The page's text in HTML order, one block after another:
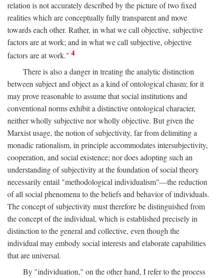
relation is not accurately described by the picture of two fixed
realities which are conceptually fully transparent and move
towards each other. Rather, in what we call objective, subjective
factors are at work; and in what we call subjective, objective
factors are at work." 4
There is also a danger in treating the analytic distinction
between subject and object as a kind of ontological chasm; for it
may prove reasonable to assume that social institutions and
conventional norms exhibit a distinctive ontological character,
neither wholly subjective nor wholly objective. But given the
Marxist usage, the notion of subjectivity, far from delimiting a
monadic rationalism, in principle accommodates intersubjectivity,
cooperation, and social existence; nor does adopting such an
understanding of subjectivity at the foundation of social theory
necessarily entail "methodological individualism"—the reduction
of all social phenomena to the beliefs and behavior of individuals.
The concept of subjectivity must therefore be distinguished from
the concept of the individual, which is established precisely in
distinction to the general and collective, even though the
individual may embody social interests and elaborate capabilities
that are universal.
By "individuation," on the other hand, I refer to the process